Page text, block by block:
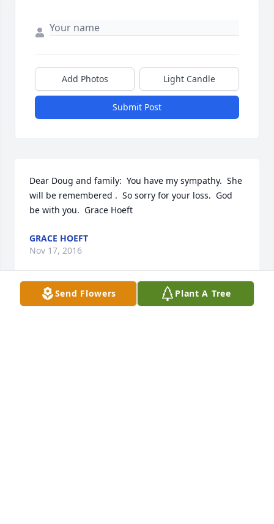
Add Photos Light Candle
Submit Post
Dear Doug and family:  You have my sympathy.  She
will be remembered .  So sorry for your loss.  God
be with you.  Grace Hoeft
GRACE HOEFT
Nov 17, 2016
Send Flowers Plant A Tree